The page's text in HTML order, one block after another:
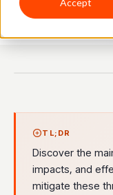
Accept
TL;DR
Discover the
impacts, and
mitigate these